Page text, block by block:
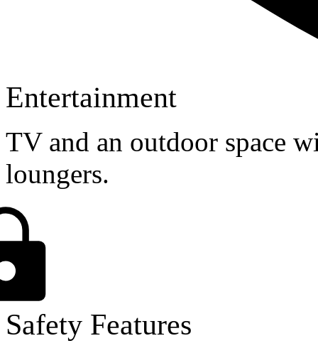
Entertainment
TV and an outdoor space
loungers.
Safety Features